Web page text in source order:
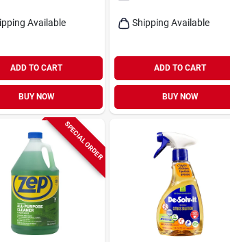
Available
ADD TO CART
BUY NOW
Shipping Available
ADD TO CART
BUY NOW
SPECIAL ORDER